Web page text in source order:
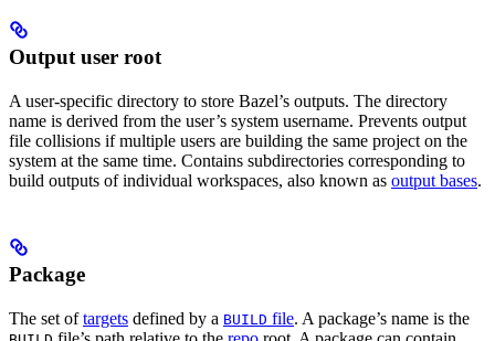
Output user root
A user-specific directory to store Bazel’s outputs. The directory
name is derived from the user’s system username. Prevents output
file collisions if multiple users are building the same project on the
system at the same time. Contains subdirectories corresponding to
build outputs of individual workspaces, also known as output bases.
Package
The set oftargets defined by a BUILD file. A package’s name is the